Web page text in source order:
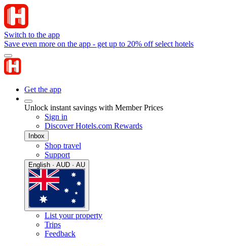
Switch to the app
Save even more on the app - get up to 20% off select hotels
Get the app
Unlock instant savings with Member Prices
Sign in
Discover Hotels.com Rewards
Inbox
Shop travel
Support
English · AUD · AU
List your property
Trips
Feedback